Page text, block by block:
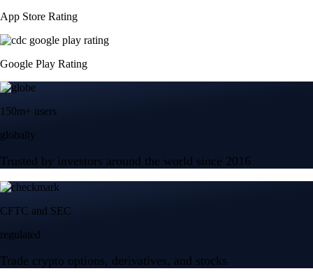
App Store Rating
Google Play Rating
150m+ users
globally
Trusted by investors around the world since 2016
CFTC and SEC
regulated
Trade crypto options, derivatives, and stocks